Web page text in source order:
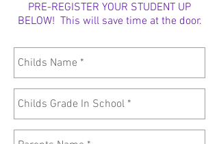
PRE-REGISTER YOUR STUDENT UP
BELOW! This will save time at the door.